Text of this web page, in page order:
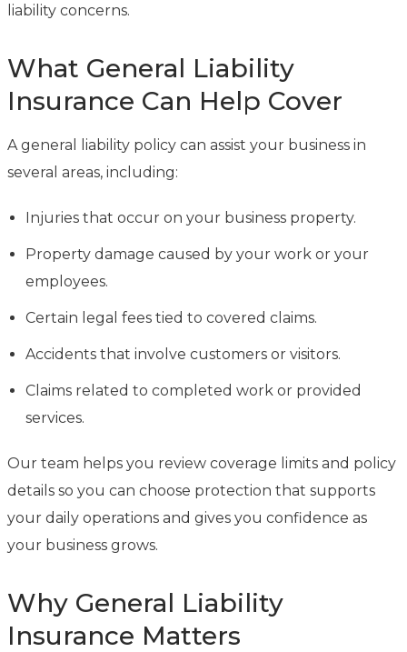
liability concerns.
What General Liability
Insurance Can Help Cover
A general liability policy can assist your business in
several areas, including:
Injuries that occur on your business property.
Property damage caused by your work or your
employees.
Certain legal fees tied to covered claims.
Accidents that involve customers or visitors.
Claims related to completed work or provided
services.
Our team helps you review coverage limits and policy
details so you can choose protection that supports
your daily operations and gives you confidence as
your business grows.
Why General Liability
Insurance Matters